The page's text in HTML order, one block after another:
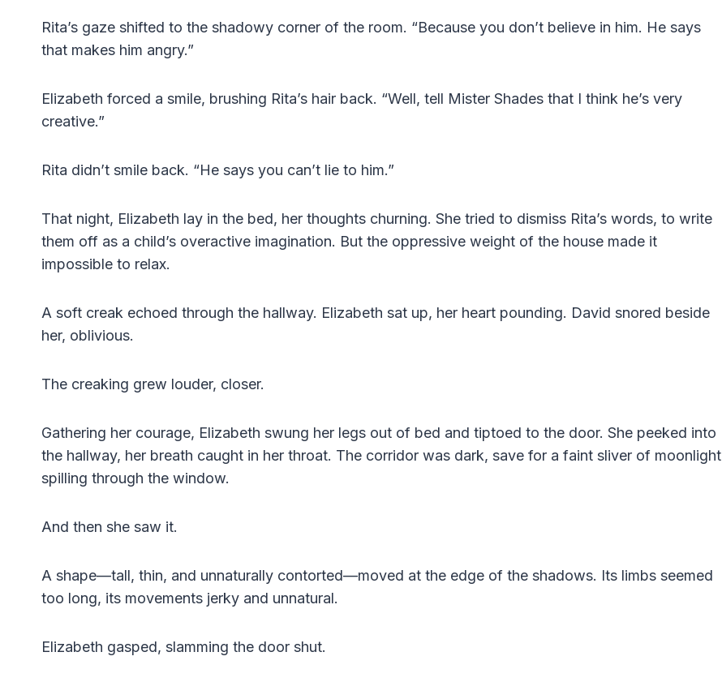
Rita’s gaze shifted to the shadowy corner of the room. “Because you don’t believe in him. He says
that makes him angry.”
Elizabeth forced a smile, brushing Rita’s hair back. “Well, tell Mister Shades that I think he’s very
creative.”
Rita didn’t smile back. “He says you can’t lie to him.”
That night, Elizabeth lay in the bed, her thoughts churning. She tried to dismiss Rita’s words, to write
them off as a child’s overactive imagination. But the oppressive weight of the house made it
impossible to relax.
A soft creak echoed through the hallway. Elizabeth sat up, her heart pounding. David snored beside
her, oblivious.
The creaking grew louder, closer.
Gathering her courage, Elizabeth swung her legs out of bed and tiptoed to the door. She peeked into
the hallway, her breath caught in her throat. The corridor was dark, save for a faint sliver of moonlight
spilling through the window.
And then she saw it.
A shape—tall, thin, and unnaturally contorted—moved at the edge of the shadows. Its limbs seemed
too long, its movements jerky and unnatural.
Elizabeth gasped, slamming the door shut.